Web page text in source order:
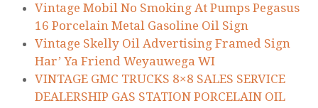
Vintage Mobil No Smoking At Pumps Pegasus
16 Porcelain Metal Gasoline Oil Sign
Vintage Skelly Oil Advertising Framed Sign
Har’ Ya Friend Weyauwega WI
VINTAGE GMC TRUCKS 8×8 SALES SERVICE
DEALERSHIP GAS STATION PORCELAIN OIL